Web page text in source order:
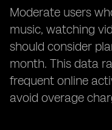
Moderate users
music, watching
should consider
month. This data
frequent online
avoid overage